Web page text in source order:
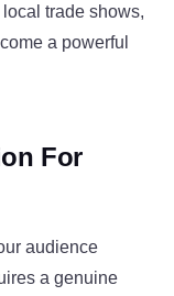
trade shows,
a powerful
For
audience
a genuine